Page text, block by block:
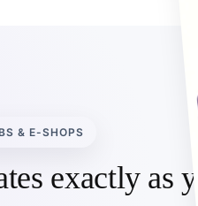
& E-SHOPS
exactly as